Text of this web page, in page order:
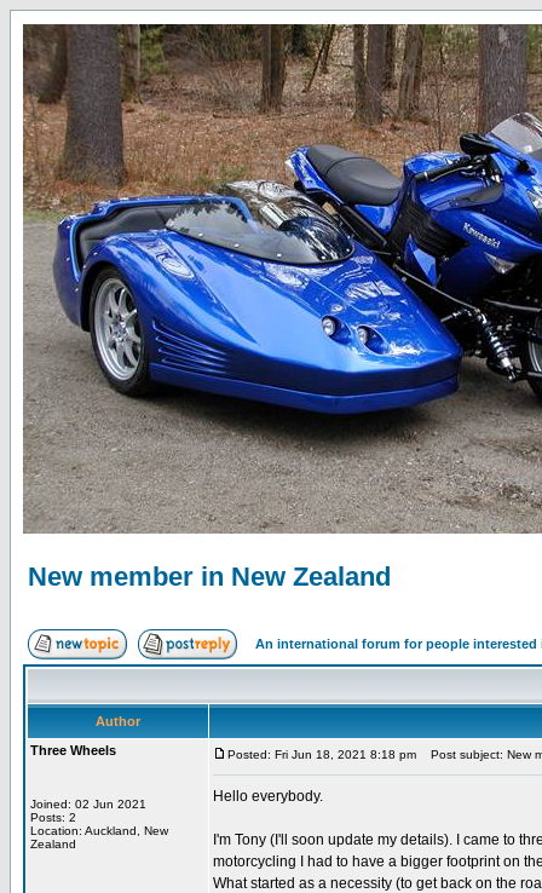
New member in New Zealand
An international forum for people
Author
Three Wheels
Joined: 02 Jun 2021
Posts: 2
Location: Auckland, New
Zealand
Posted: Fri Jun 18, 2021 8:18 pm Post subject: New
Hello everybody.
I'm Tony (I'll soon update my details). I came to
motorcycling I had to have a bigger footprint on
What started as a necessity (to get back on the